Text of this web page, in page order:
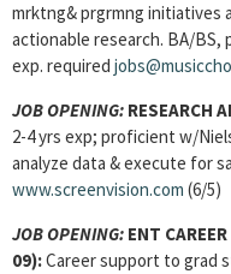
mrktng& prgrmng initiatives
actionable research. BA/BS,
exp. required
JOB OPENING: RESEARCH
2-4 yrs exp; proficient w/
analyze data & execute for
www.screenvision.com (6/5)
JOB OPENING: ENT
09):Career support to grad